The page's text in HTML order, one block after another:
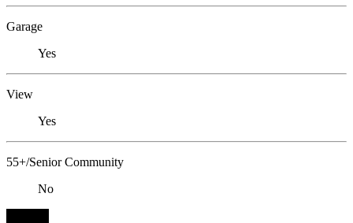
Garage
Yes
View
Yes
55+/Senior Community
No